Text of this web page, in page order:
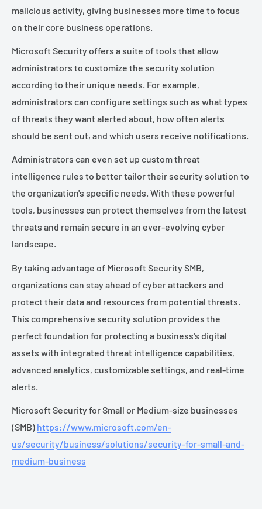
malicious activity, giving businesses more time to focus
on their core business operations.
Microsoft Security offers a suite of tools that allow
administrators to customize the security solution
according to their unique needs. For example,
administrators can configure settings such as what types
of threats they want alerted about, how often alerts
should be sent out, and which users receive notifications.
Administrators can even set up custom threat
intelligence rules to better tailor their security solution to
the organization's specific needs. With these powerful
tools, businesses can protect themselves from the latest
threats and remain secure in an ever-evolving cyber
landscape.
By taking advantage of Microsoft Security SMB,
organizations can stay ahead of cyber attackers and
protect their data and resources from potential threats.
This comprehensive security solution provides the
perfect foundation for protecting a business's digital
assets with integrated threat intelligence capabilities,
advanced analytics, customizable settings, and real-time
alerts.
Microsoft Security for Small or Medium-size businesses
(SMB) https://www.microsoft.com/en-
us/security/business/solutions/security-for-small-and-
medium-business